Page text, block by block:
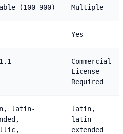
(100-900) Multiple
Yes
Commercial
License
Required
latin-
latin,
latin-
extended